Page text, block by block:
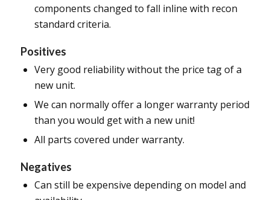
components changed to fall inline with recon
standard criteria.
Positives
Very good reliability without the price tag of a
new unit.
We can normally offer a longer warranty period
than you would get with a new unit!
All parts covered under warranty.
Negatives
Can still be expensive depending on model and